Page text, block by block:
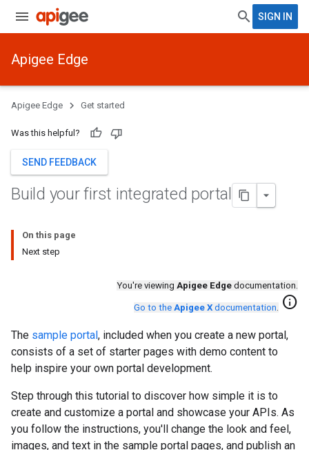
SIGN IN
Apigee Edge
Apigee Edge Get started
Was this helpful?
SEND FEEDBACK
Build your first integrated portal
On this page
Next step
You're viewing Apigee Edge documentation.
Go to the Apigee X documentation. info
The sample portal, included when you create a new portal,
consists of a set of starter pages with demo content to
help inspire your own portal development.
Step through this tutorial to discover how simple it is to
create and customize a portal and showcase your APIs. As
you follow the instructions, you'll change the look and feel,
images, and text in the sample portal pages, and publish an